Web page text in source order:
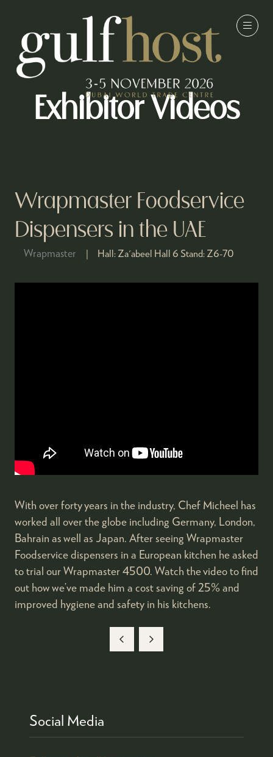
Exhibitor Videos
Wrapmaster Foodservice
Dispensers in the UAE
Wrapmaster Hall: Za'abeel Hall 6 Stand: Z6-70
With over forty years in the industry, Chef Micheel has
worked all over the globe including Germany, London,
Bahrain as well as Japan. After seeing Wrapmaster
Foodservice dispensers in a European kitchen he asked
to trial our Wrapmaster 4500. Watch the video to find
out how we’ve made him a cost saving of 25% and
improved hygiene and safety in his kitchens.
Social Media